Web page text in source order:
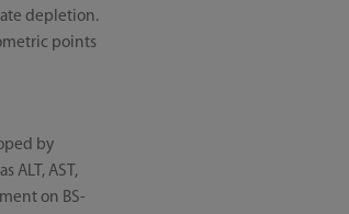
depletion.
points
by
ALT, AST,
on BS-